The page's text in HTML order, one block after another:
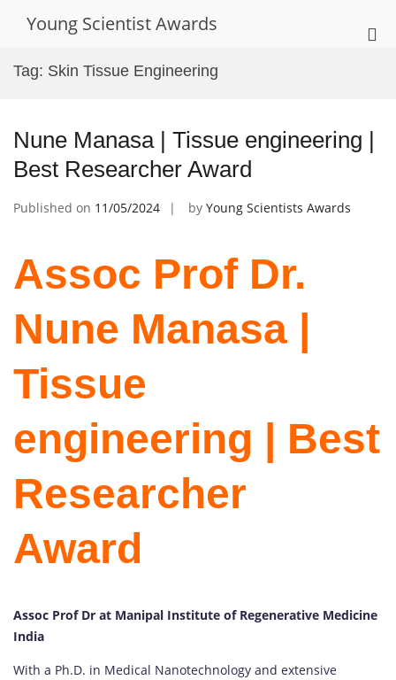
Young Scientist Awards
Tag: Skin Tissue Engineering
Nune Manasa | Tissue engineering |
Best Researcher Award
Published on 11/05/2024 by Young Scientists Awards
Assoc Prof Dr.
Nune Manasa |
Tissue
engineering | Best
Researcher
Award
Assoc Prof Dr at Manipal Institute of Regenerative Medicine
India
With a Ph.D. in Medical Nanotechnology and extensive